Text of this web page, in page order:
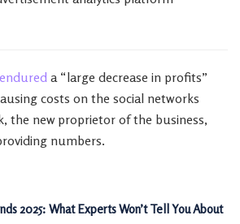
endured a “large decrease in profits”
costs on the social networks
the new proprietor of the business,
numbers.
2025: What Experts Won’t Tell You About